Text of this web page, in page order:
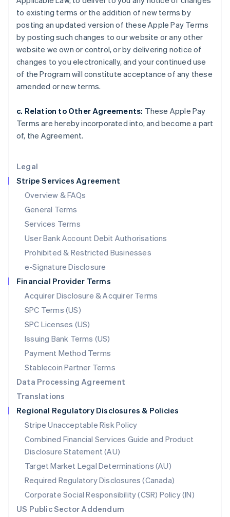
Legal
Stripe Services Agreement
Overview & FAQs
General Terms
Services Terms
User Bank Account Debit Authorisations
Prohibited & Restricted Businesses
e-Signature Disclosure
Financial Provider Terms
Acquirer Disclosure & Acquirer Terms
SPC Terms (US)
SPC Licenses (US)
Issuing Bank Terms (US)
Payment Method Terms
Stablecoin Partner Terms
Data Processing Agreement
Translations
Regional Regulatory Disclosures & Policies
Stripe Unacceptable Risk Policy
Combined Financial Services Guide and Product
Disclosure Statement (AU)
Target Market Legal Determinations (AU)
Required Regulatory Disclosures (Canada)
Corporate Social Responsibility (CSR) Policy (IN)
US Public Sector Addendum
to existing terms or the addition of new terms by
posting an updated version of these Apple Pay Terms
by posting such changes to our website or any other
website we own or control, or by delivering notice of
changes to you electronically, and your continued use
of the Program will constitute acceptance of any these
amended or new terms.
c. Relation to Other Agreements: These Apple Pay
Terms are hereby incorporated into, and become a part
of, the Agreement.
English
India
Ireland
English
Italy
ItalianoEnglish
Japan
English
Liechtenstein
DeutschEnglish
Luxembourg
FrançaisDeutschEnglish
Mainland China
简体中文 English
Malaysia
English简体中文
English
Mexico
Netherlands
NederlandsEnglish
New Zealand
Norway
English
Poland
English
Portugal
Português English
English
Singapore
English 简体中文
Slovakia
English
Slovenia
English Italiano
Spain
EspañolEnglish
Sweden
SvenskaEnglish
Switzerland
DeutschFrançais ItalianoEnglish